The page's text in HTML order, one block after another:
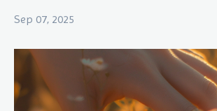
Sep 07, 2025